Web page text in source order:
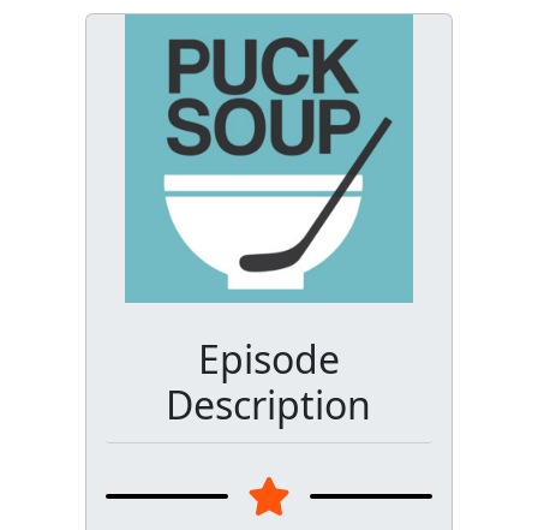
Episode
Description